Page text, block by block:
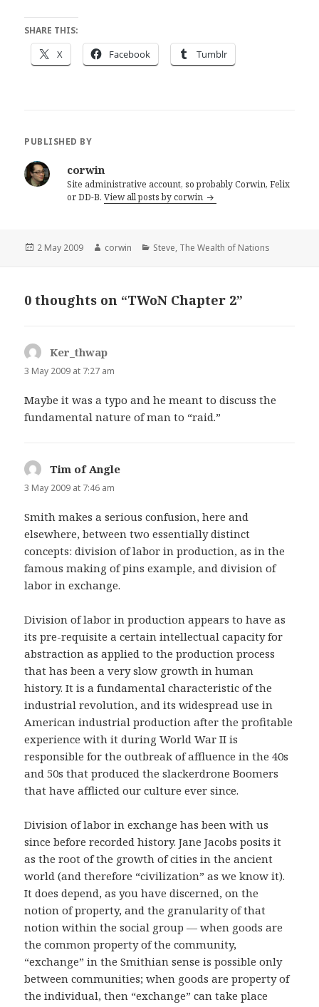
SHARE THIS:
X Facebook Tumblr
PUBLISHED BY
corwin
Site administrative account, so probably Corwin, Felix
or DD-B.View all posts by corwin
Posted
2 May 2009 Author
corwin Categories
Steve, The Wealth of Nations
0 thoughts on “TWoN Chapter 2”
Ker_thwap
3 May 2009 at 7:27 am
Maybe it was a typo and he meant to discuss the
fundamental nature of man to “raid.”
Tim of Angle
3 May 2009 at 7:46 am
Smith makes a serious confusion, here and
elsewhere, between two essentially distinct
concepts: division of labor in production, as in the
famous making of pins example, and division of
labor in exchange.
Division of labor in production appears to have as
its pre-requisite a certain intellectual capacity for
abstraction as applied to the production process
that has been a very slow growth in human
history. It is a fundamental characteristic of the
industrial revolution, and its widespread use in
American industrial production after the profitable
experience with it during World War II is
responsible for the outbreak of affluence in the 40s
and 50s that produced the slackerdrone Boomers
that have afflicted our culture ever since.
Division of labor in exchange has been with us
since before recorded history. Jane Jacobs posits it
as the root of the growth of cities in the ancient
world (and therefore “civilization” as we know it).
It does depend, as you have discerned, on the
notion of property, and the granularity of that
notion within the social group — when goods are
the common property of the community,
“exchange” in the Smithian sense is possible only
between communities; when goods are property of
the individual, then “exchange” can take place